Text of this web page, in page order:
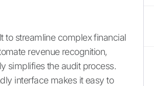
to streamline complex financial
revenue recognition,
simplifies the audit process.
interface makes it easy to